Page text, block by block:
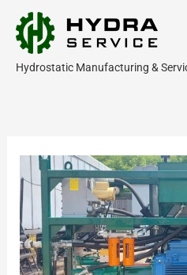
content
Hydrostatic Manufacturing &